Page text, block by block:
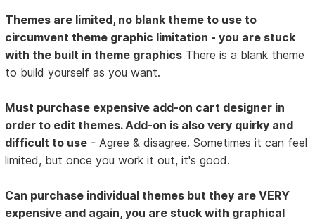
Themes are limited, no blank theme to use to
circumvent theme graphic limitation - you are stuck
with the built in theme graphics There is a blank theme
to build yourself as you want.
Must purchase expensive add-on cart designer in
order to edit themes. Add-on is also very quirky and
difficult to use - Agree & disagree. Sometimes it can feel
limited, but once you work it out, it's good.
Can purchase individual themes but they are VERY
expensive and again, you are stuck with graphical